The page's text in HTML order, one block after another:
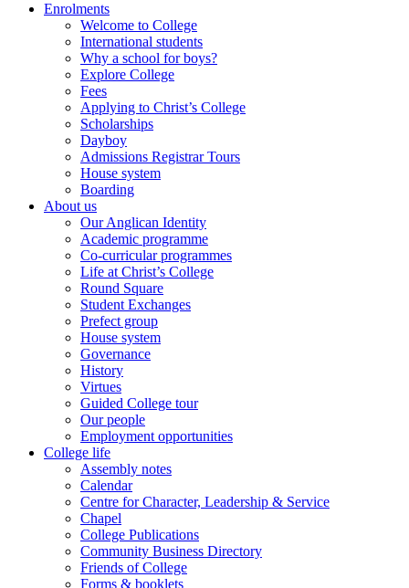
Enrolments
Welcome to College
International students
Why a school for boys?
Explore College
Fees
Applying to Christ’s College
Scholarships
Dayboy
Admissions Registrar Tours
House system
Boarding
About us
Our Anglican Identity
Academic programme
Co-curricular programmes
Life at Christ’s College
Round Square
Student Exchanges
Prefect group
House system
Governance
History
Virtues
Guided College tour
Our people
Employment opportunities
College life
Assembly notes
Calendar
Centre for Character, Leadership & Service
Chapel
College Publications
Community Business Directory
Friends of College
Forms & booklets